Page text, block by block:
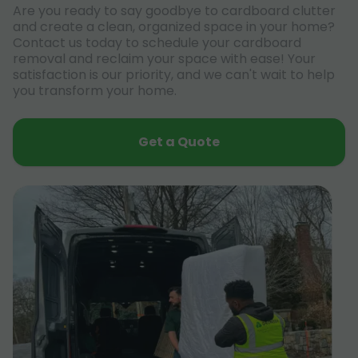
Are you ready to say goodbye to cardboard clutter
and create a clean, organized space in your home?
Contact us today to schedule your cardboard
removal and reclaim your space with ease! Your
satisfaction is our priority, and we can't wait to help
you transform your home.
Get a Quote